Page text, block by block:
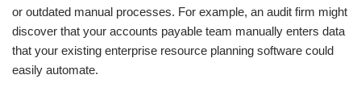
or outdated manual processes. For example, an audit firm might
discover that your accounts payable team manually enters data
that your existing enterprise resource planning software could
easily automate.